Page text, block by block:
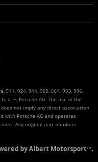
911, 924, 944, 968, 964, 993, 996,
c. F. Porsche AG. The use of the
not imply any direct association
with Porsche AG and operates
Any original part numbers
by Albert Motorsport™.